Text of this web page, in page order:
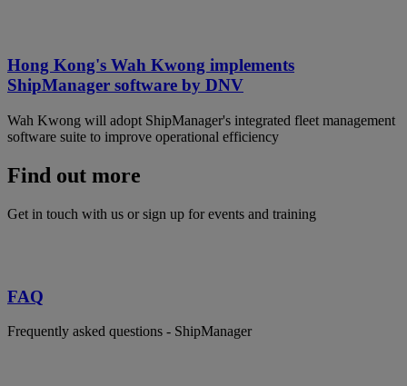
Hong Kong's Wah Kwong implements
ShipManager software by DNV
Wah Kwong will adopt ShipManager's integrated fleet management
software suite to improve operational efficiency
Find out more
Get in touch with us or sign up for events and training
FAQ
Frequently asked questions - ShipManager